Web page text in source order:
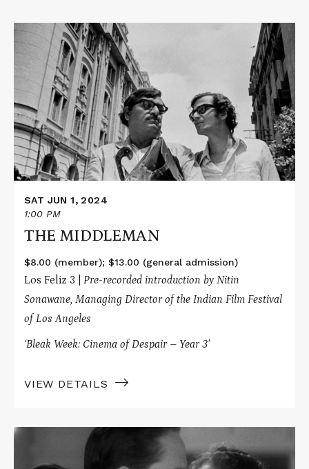
Read
More
about
MIDDLEMAN
SAT JUN 1, 2024
1:00 PM
THE MIDDLEMAN
$8.00 (member); $13.00 (general admission)
Los Feliz 3 | Pre-recorded introduction by Nitin
Sonawane, Managing Director of the Indian Film Festival
of Los Angeles
‘Bleak Week: Cinema of Despair – Year 3’
VIEW DETAILS
Read